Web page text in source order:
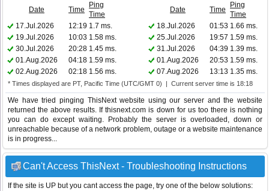
Date Time
Ping
Time
Date Time
Ping
Time
17.Jul.2026
12:19 1.7 ms. 18.Jul.2026 01:53 1.66 ms.
19.Jul.2026
10:03 1.58 ms. 25.Jul.2026 19:57 1.59 ms.
30.Jul.2026
20:28 1.45 ms. 31.Jul.2026 04:39 1.39 ms.
01.Aug.2026
04:18 1.59 ms. 01.Aug.2026 20:53 1.59 ms.
02.Aug.2026
02:18 1.56 ms. 07.Aug.2026 13:13 1.35 ms.
* Times displayed are PT, Pacific Time (UTC/GMT 0) | Current server time is 18:18
We have tried pinging ThisNext website using our server and the website
returned the above results. If thisnext.com is down for us too there is nothing
you can do except waiting. Probably the server is overloaded, down or
unreachable because of a network problem, outage or a website maintenance
is in progress...
Can't Access ThisNext - Troubleshooting Instructions
If the site is UP but you cant access the page, try one of the below solutions: